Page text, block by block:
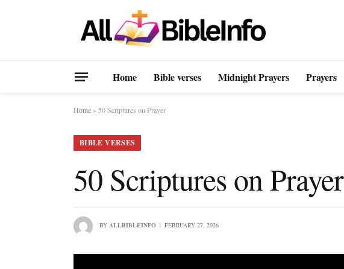
Home Bible verses Midnight Prayers Prayers
Home » 50 Scriptures on Prayer
BIBLE VERSES
50 Scriptures on Prayer
BY ALLBIBLEINFO FEBRUARY 27, 2026